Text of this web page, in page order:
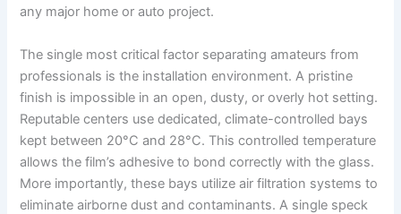
any major home or auto project.
The single most critical factor separating amateurs from
professionals is the installation environment. A pristine
finish is impossible in an open, dusty, or overly hot setting.
Reputable centers use dedicated, climate-controlled bays
kept between 20°C and 28°C. This controlled temperature
allows the film’s adhesive to bond correctly with the glass.
More importantly, these bays utilize air filtration systems to
eliminate airborne dust and contaminants. A single speck